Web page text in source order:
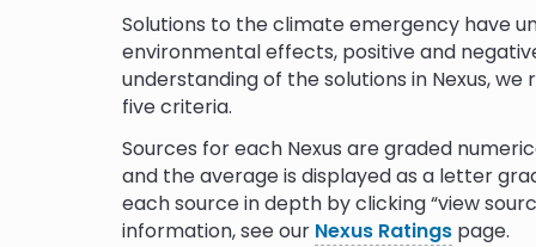
Solutions to the climate emergency have
environmental effects, positive and
understanding of the solutions in Nexus,
five criteria.
Sources for each Nexus are graded
and the average is displayed as a letter
each source in depth by clicking “view
information, see our Nexus Ratings page.